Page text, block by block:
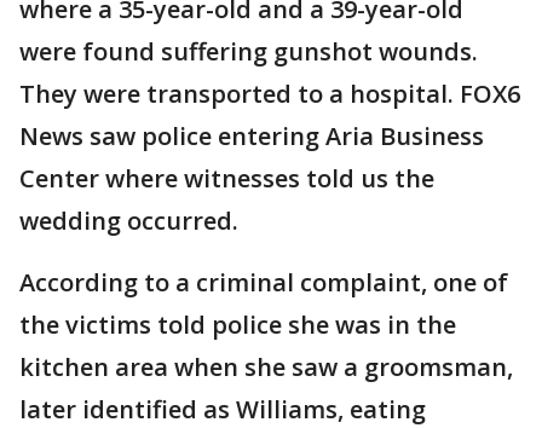
where a 35-year-old and a 39-year-old
were found suffering gunshot wounds.
They were transported to a hospital. FOX6
News saw police entering Aria Business
Center where witnesses told us the
wedding occurred.
According to a criminal complaint, one of
the victims told police she was in the
kitchen area when she saw a groomsman,
later identified as Williams, eating